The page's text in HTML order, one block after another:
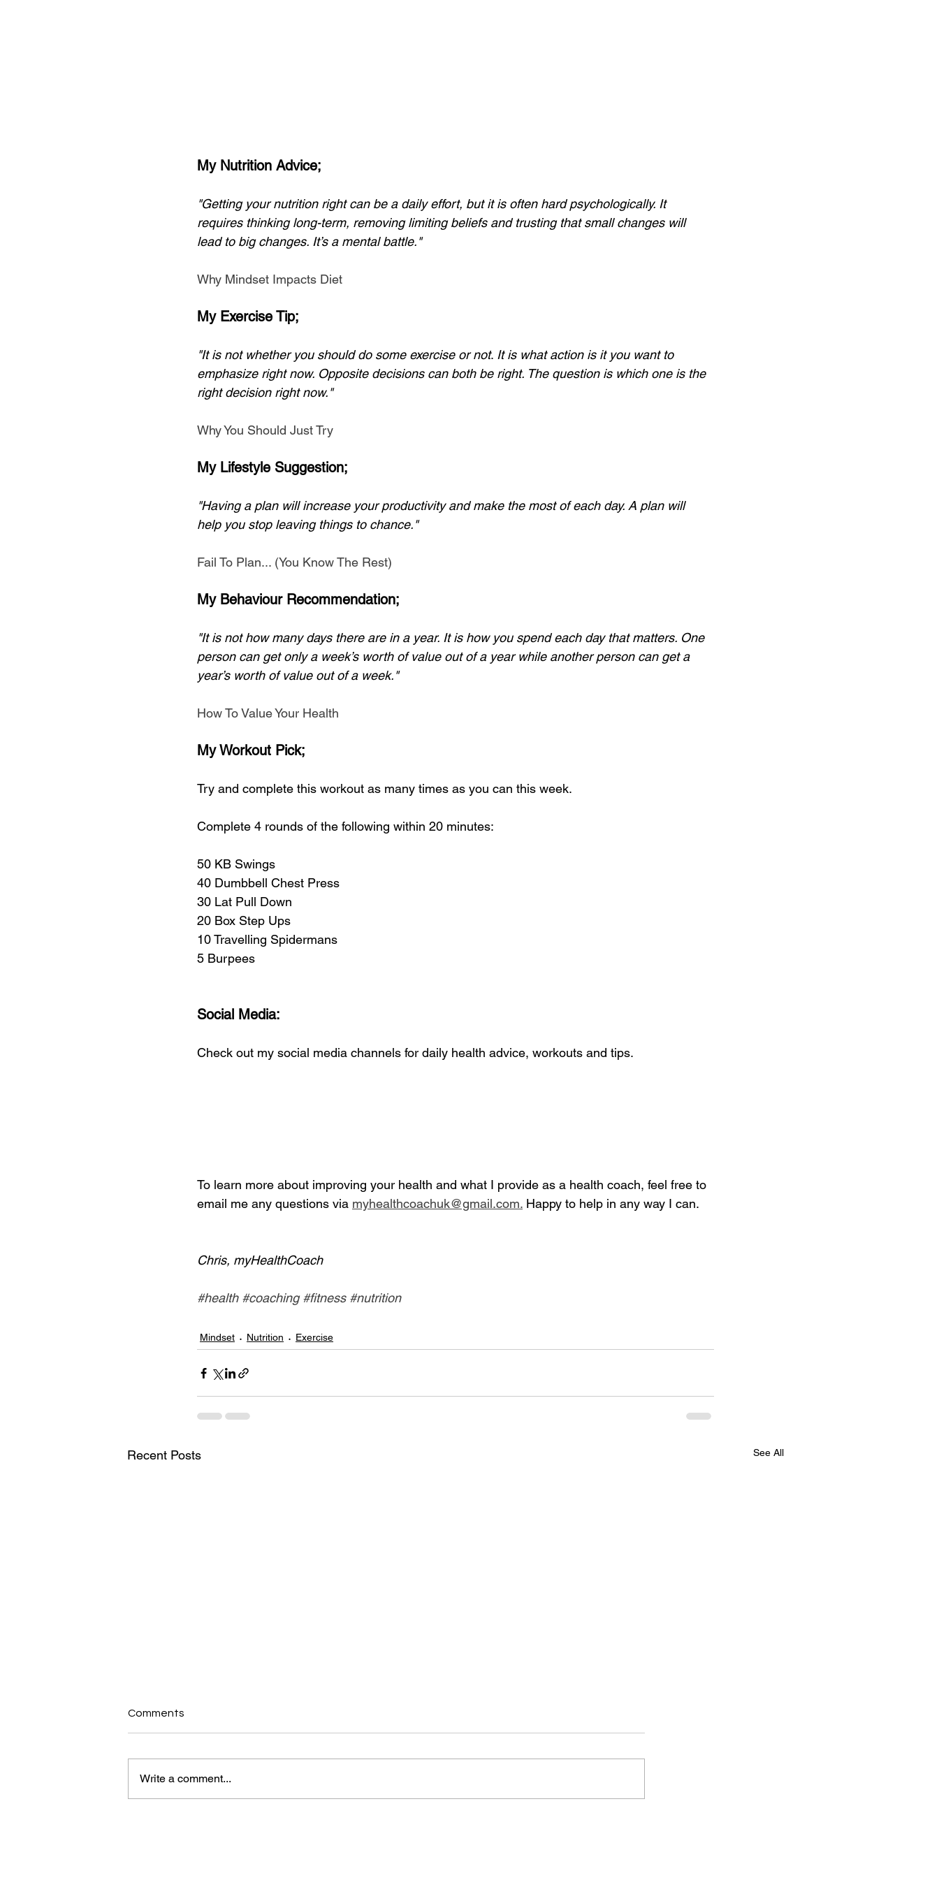
My Nutrition Advice;
"Getting your nutrition right can be a daily effort, but it is often hard psychologically. It
requires thinking long-term, removing limiting beliefs and trusting that small changes will
lead to big changes. It’s a mental battle."
Why Mindset Impacts Diet
My Exercise Tip;
"It is not whether you should do some exercise or not. It is what action is it you want to
emphasize right now. Opposite decisions can both be right. The question is which one is the
right decision right now."
Why You Should Just Try
My Lifestyle Suggestion;
"Having a plan will increase your productivity and make the most of each day. A plan will
help you stop leaving things to chance."
Fail To Plan... (You Know The Rest)
My Behaviour Recommendation;
"It is not how many days there are in a year. It is how you spend each day that matters. One
person can get only a week’s worth of value out of a year while another person can get a
year’s worth of value out of a week."
How To Value Your Health
My Workout Pick;
Try and complete this workout as many times as you can this week.
Complete 4 rounds of the following within 20 minutes:
50 KB Swings
40 Dumbbell Chest Press
30 Lat Pull Down
20 Box Step Ups
10 Travelling Spidermans
5 Burpees
Social Media:
Check out my social media channels for daily health advice, workouts and tips.
To learn more about improving your health and what I provide as a health coach, feel free to
email me any questions via myhealthcoachuk@gmail.com. Happy to help in any way I can.
Chris, myHealthCoach
#health #coaching #fitness #nutrition
Mindset Nutrition Exercise
Recent Posts See All
Comments
Write a comment...